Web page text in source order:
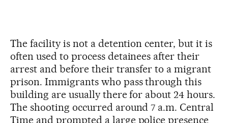
The facility is not a detention center, but it is
often used to process detainees after their
arrest and before their transfer to a migrant
prison. Immigrants who pass through this
building are usually there for about 24 hours.
The shooting occurred around 7 a.m. Central
Time and prompted a large police presence